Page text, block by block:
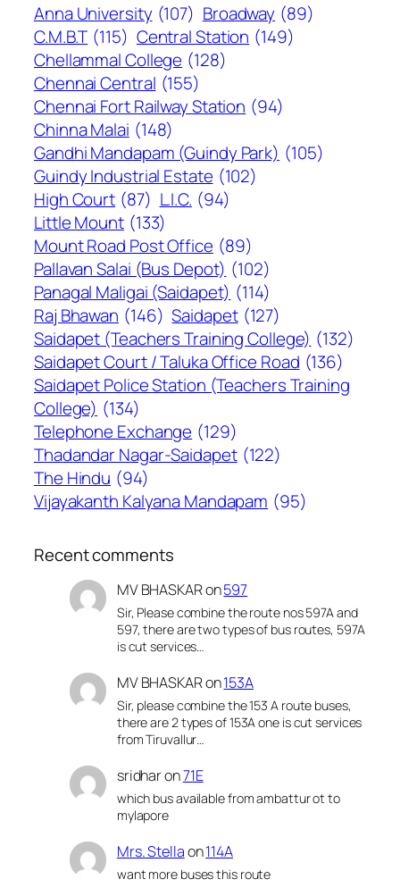
Anna University (107) Broadway (89)
C.M.B.T (115) Central Station (149)
Chellammal College (128)
Chennai Central (155)
Chennai Fort Railway Station (94)
Chinna Malai (148)
Gandhi Mandapam (Guindy Park) (105)
Guindy Industrial Estate (102)
High Court (87) L.I.C. (94)
Little Mount (133)
Mount Road Post Office (89)
Pallavan Salai (Bus Depot) (102)
Panagal Maligai (Saidapet) (114)
Raj Bhawan (146) Saidapet (127)
Saidapet (Teachers Training College) (132)
Saidapet Court / Taluka Office Road (136)
Saidapet Police Station (Teachers Training
College) (134)
Telephone Exchange (129)
Thadandar Nagar-Saidapet (122)
The Hindu (94)
Vijayakanth Kalyana Mandapam (95)
Recent comments
MV BHASKARon597
Sir, Please combine the route nos 597A and
597, there are two types of bus routes, 597A
is cut services…
MV BHASKARon153A
Sir, please combine the 153 A route buses,
there are 2 types of 153A one is cut services
from Tiruvallur…
sridharon71E
which bus available from ambattur ot to
mylapore
Mrs. Stellaon114A
want more buses this route